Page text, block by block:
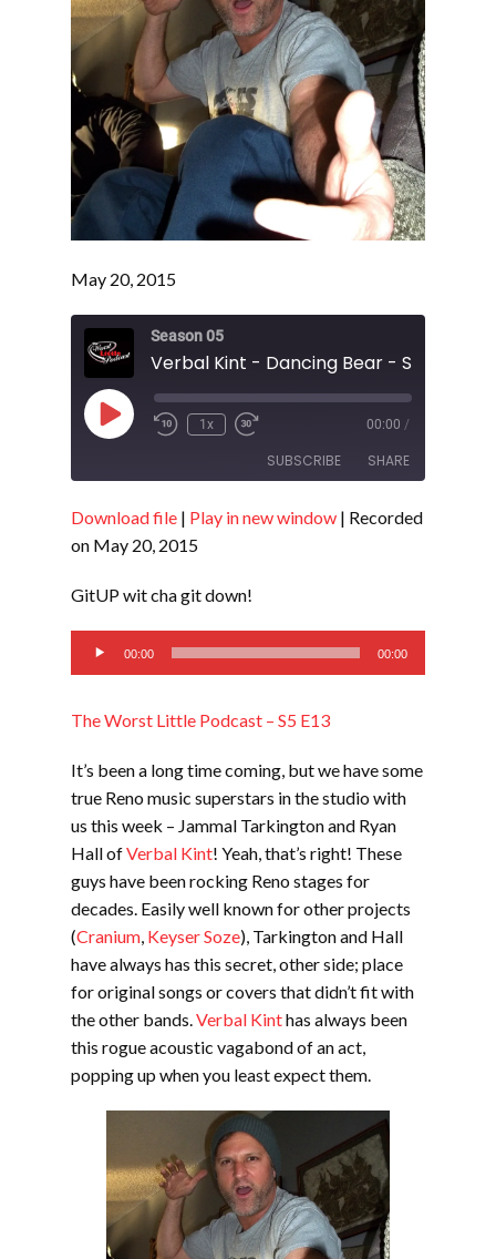
May 20, 2015
Season 05
Verbal Kint - Dancing Bear - S5 E13
Play
Episode
1x 00:00 /
SUBSCRIBE SHARE
RSS FEED
SHARE
Download file | Play in new window | Recorded
on May 20, 2015
GitUP wit cha git down!
Audio
Player
00:00 00:00
The Worst Little Podcast – S5 E13
It’s been a long time coming, but we have some
true Reno music superstars in the studio with
us this week – Jammal Tarkington and Ryan
Hall ofVerbal Kint! Yeah, that’s right! These
guys have been rocking Reno stages for
decades. Easily well known for other projects
(Cranium, Keyser Soze), Tarkington and Hall
have always has this secret, other side; place
for original songs or covers that didn’t fit with
the other bands.Verbal Kinthas always been
this rogue acoustic vagabond of an act,
popping up when you least expect them.